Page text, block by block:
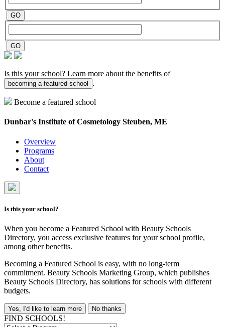
Is this your school? Learn more about the benefits of
becoming a featured school .
Become a featured school
Dunbar's Institute of Cosmetology Steuben, ME
Overview
Programs
About
Contact
Is this your school?
When you become a Featured School with Beauty Schools
Directory, you access exclusive features for your school profile,
among other benefits.
Becoming a Featured School is easy, with no long-term
commitment. Beauty Schools Marketing Group, which publishes
Beauty Schools Directory, has solutions for schools with different
budgets.
Yes, I'd like to learn more No thanks
FIND SCHOOLS!